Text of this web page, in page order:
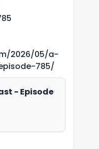
2026/05/a-
785/
- Episode